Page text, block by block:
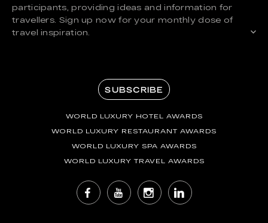
participants, providing ideas and information for
travellers. Sign up now for your monthly dose of
travel inspiration.
SUBSCRIBE
WORLD LUXURY HOTEL AWARDS
WORLD LUXURY RESTAURANT AWARDS
WORLD LUXURY SPA AWARDS
WORLD LUXURY TRAVEL AWARDS